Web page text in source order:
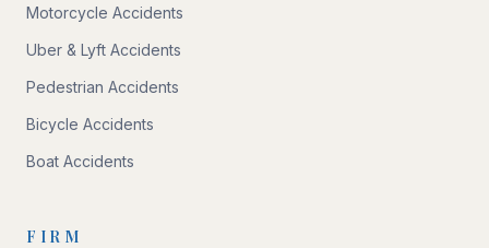
Motorcycle Accidents
Uber & Lyft Accidents
Pedestrian Accidents
Bicycle Accidents
Boat Accidents
FIRM